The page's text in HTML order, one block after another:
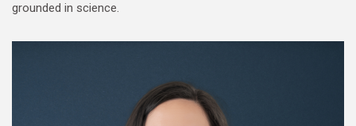
grounded in science.